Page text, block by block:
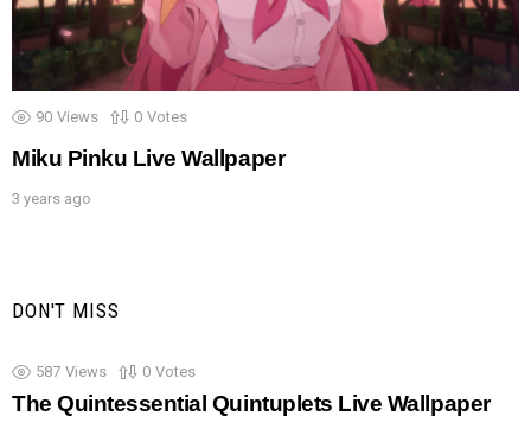
90 Views 0 Votes
Miku Pinku Live Wallpaper
3 years ago
DON'T MISS
587 Views 0 Votes
The Quintessential Quintuplets Live Wallpaper